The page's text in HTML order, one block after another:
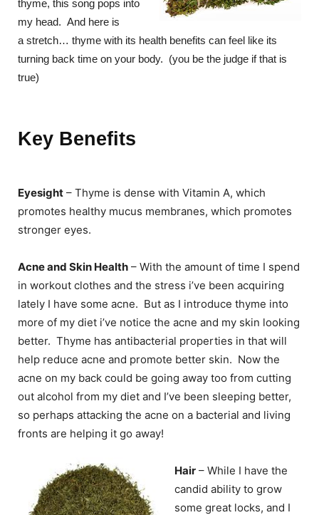
thyme, this song pops into
my head. And here is
a stretch… thyme with its health benefits can feel like its
turning back time on your body. (you be the judge if that is
true)
Key Benefits
Eyesight – Thyme is dense with Vitamin A, which
promotes healthy mucus membranes, which promotes
stronger eyes.
Acne and Skin Health – With the amount of time I spend
in workout clothes and the stress i’ve been acquiring
lately I have some acne. But as I introduce thyme into
more of my diet i’ve notice the acne and my skin looking
better. Thyme has antibacterial properties in that will
help reduce acne and promote better skin. Now the
acne on my back could be going away too from cutting
out alcohol from my diet and I’ve been sleeping better,
so perhaps attacking the acne on a bacterial and living
fronts are helping it go away!
Hair – While I have the
candid ability to grow
some great locks, and I